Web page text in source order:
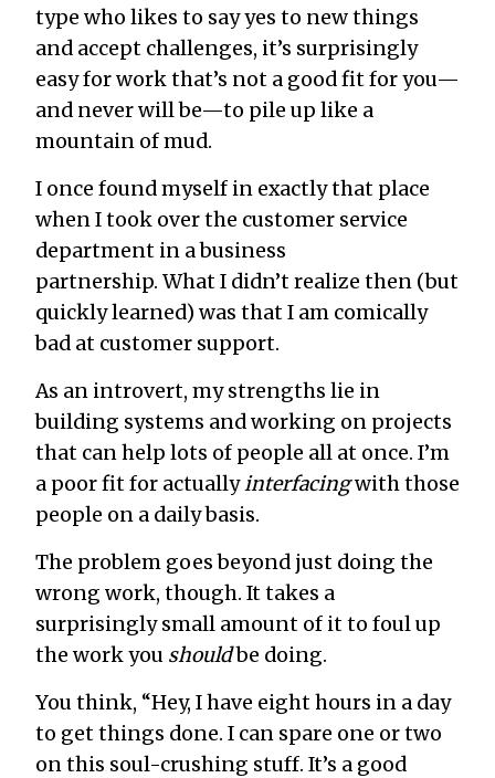
type who likes to say yes to new things
and accept challenges, it’s surprisingly
easy for work that’s not a good fit for you—
and never will be—to pile up like a
mountain of mud.
I once found myself in exactly that place
when I took over the customer service
department in a business
partnership. What I didn’t realize then (but
quickly learned) was that I am comically
bad at customer support.
As an introvert, my strengths lie in
building systems and working on projects
that can help lots of people all at once. I’m
a poor fit for actuallyinterfacingwith those
people on a daily basis.
The problem goes beyond just doing the
wrong work, though. It takes a
surprisingly small amount of it to foul up
the work you shouldbe doing.
You think, “Hey, I have eight hours in a day
to get things done. I can spare one or two
on this soul-crushing stuff. It’s a good